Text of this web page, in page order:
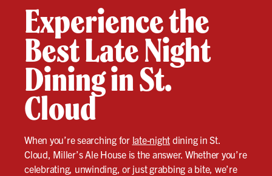
Experience the
Best Late Night
Dining in St.
Cloud
When you’re searching for late-night dining in St.
Cloud, Miller’s Ale House is the answer. Whether you’re
celebrating, unwinding, or just grabbing a bite, we’re